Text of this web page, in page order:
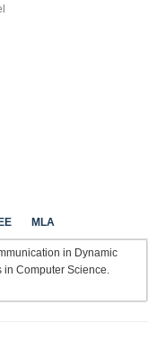
MLA
in Dynamic
in Computer Science.